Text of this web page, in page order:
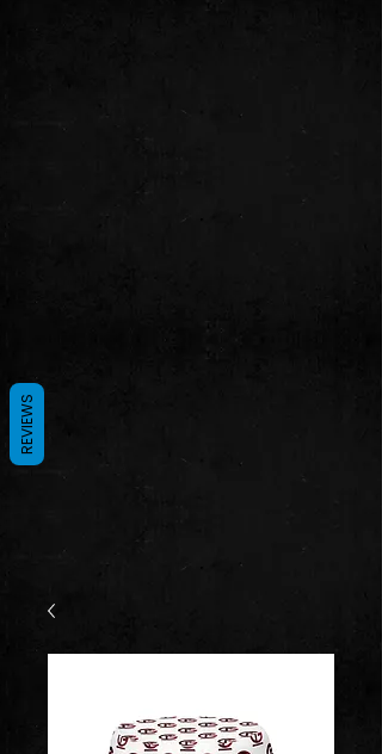
REVIEWS